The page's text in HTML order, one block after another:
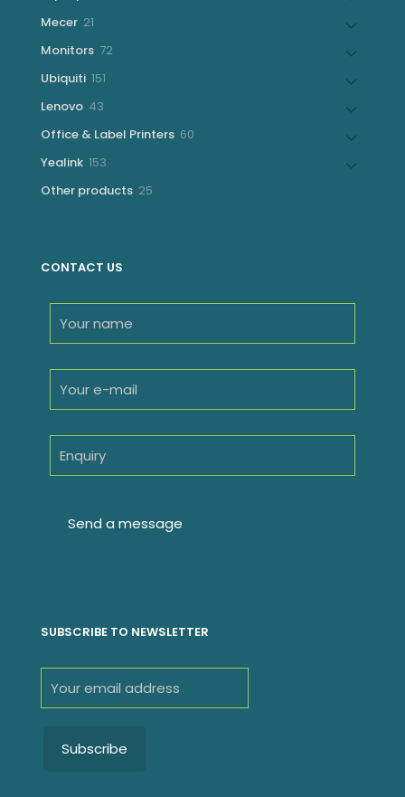
Mecer 21
Monitors 72
Ubiquiti 151
Lenovo 43
Office & Label Printers 60
Yealink 153
Other products 25
CONTACT US
SUBSCRIBE TO NEWSLETTER